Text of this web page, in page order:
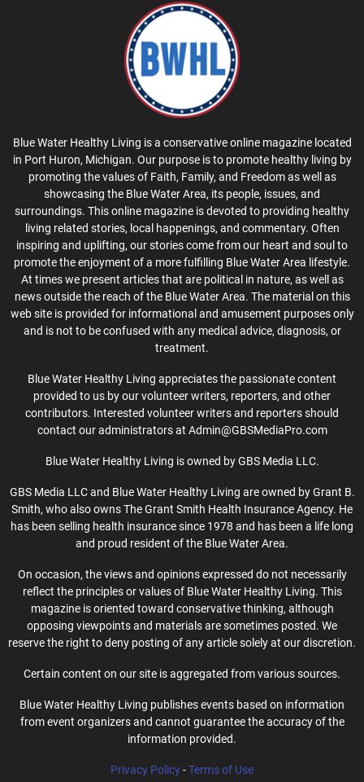
Blue Water Healthy Living is a conservative online magazine located
in Port Huron, Michigan. Our purpose is to promote healthy living by
promoting the values of Faith, Family, and Freedom as well as
showcasing the Blue Water Area, its people, issues, and
surroundings. This online magazine is devoted to providing healthy
living related stories, local happenings, and commentary. Often
inspiring and uplifting, our stories come from our heart and soul to
promote the enjoyment of a more fulfilling Blue Water Area lifestyle.
At times we present articles that are political in nature, as well as
news outside the reach of the Blue Water Area. The material on this
web site is provided for informational and amusement purposes only
and is not to be confused with any medical advice, diagnosis, or
treatment.
Blue Water Healthy Living appreciates the passionate content
provided to us by our volunteer writers, reporters, and other
contributors. Interested volunteer writers and reporters should
contact our administrators at Admin@GBSMediaPro.com
Blue Water Healthy Living is owned by GBS Media LLC.
GBS Media LLC and Blue Water Healthy Living are owned by Grant B.
Smith, who also owns The Grant Smith Health Insurance Agency. He
has been selling health insurance since 1978 and has been a life long
and proud resident of the Blue Water Area.
On occasion, the views and opinions expressed do not necessarily
reflect the principles or values of Blue Water Healthy Living. This
magazine is oriented toward conservative thinking, although
opposing viewpoints and materials are sometimes posted. We
reserve the right to deny posting of any article solely at our discretion.
Certain content on our site is aggregated from various sources.
Blue Water Healthy Living publishes events based on information
from event organizers and cannot guarantee the accuracy of the
information provided.
Privacy Policy-Terms of Use